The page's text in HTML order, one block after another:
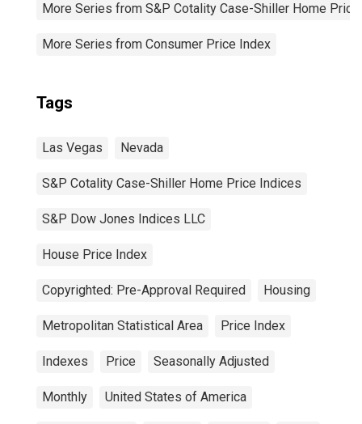
More Series from S&P Cotality Case-Shiller Home
More Series from Consumer Price Index
Tags
Las Vegas Nevada
S&P Cotality Case-Shiller Home Price Indices
S&P Dow Jones Indices LLC
House Price Index
Copyrighted: Pre-Approval Required Housing
Metropolitan Statistical Area Price Index
Indexes Price Seasonally Adjusted
Monthly United States of America